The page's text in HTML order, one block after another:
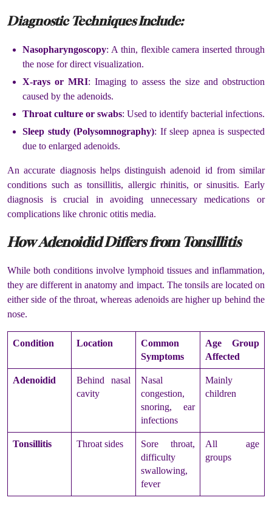
Diagnostic Techniques Include:
Nasopharyngoscopy: A thin, flexible camera inserted through
the nose for direct visualization.
X-rays or MRI: Imaging to assess the size and obstruction
caused by the adenoids.
Throat culture or swabs: Used to identify bacterial infections.
Sleep study (Polysomnography): If sleep apnea is suspected
due to enlarged adenoids.
An accurate diagnosis helps distinguish adenoid id from similar
conditions such as tonsillitis, allergic rhinitis, or sinusitis. Early
diagnosis is crucial in avoiding unnecessary medications or
complications like chronic otitis media.
How Adenoidid Differs from Tonsillitis
While both conditions involve lymphoid tissues and inflammation,
they are different in anatomy and impact. The tonsils are located on
either side of the throat, whereas adenoids are higher up behind the
nose.
Condition Location
Common
Symptoms
Age Group
Affected
Adenoidid
Behind nasal
cavity
Nasal
congestion,
snoring, ear
infections
Mainly
children
Tonsillitis Throat sides
Sore throat,
difficulty
swallowing,
fever
All age
groups